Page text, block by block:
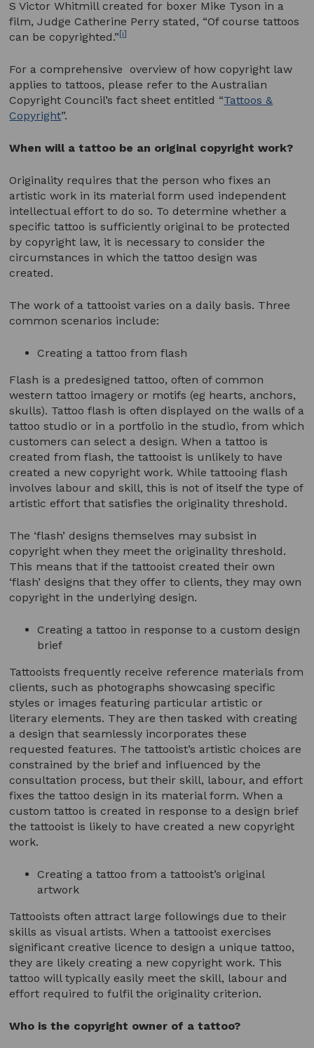
S Victor Whitmill created for boxer Mike Tyson in a
film, Judge Catherine Perry stated, “Of course tattoos
can be copyrighted.”[i]
For a comprehensive overview of how copyright law
applies to tattoos, please refer to the Australian
Copyright Council’s fact sheet entitled “Tattoos &
Copyright”.
When will a tattoo be an original copyright work?
Originality requires that the person who fixes an
artistic work in its material form used independent
intellectual effort to do so. To determine whether a
specific tattoo is sufficiently original to be protected
by copyright law, it is necessary to consider the
circumstances in which the tattoo design was
created.
The work of a tattooist varies on a daily basis. Three
common scenarios include:
Creating a tattoo from flash
Flash is a predesigned tattoo, often of common
western tattoo imagery or motifs (eg hearts, anchors,
skulls). Tattoo flash is often displayed on the walls of a
tattoo studio or in a portfolio in the studio, from which
customers can select a design. When a tattoo is
created from flash, the tattooist is unlikely to have
created a new copyright work. While tattooing flash
involves labour and skill, this is not of itself the type of
artistic effort that satisfies the originality threshold.
The ‘flash’ designs themselves may subsist in
copyright when they meet the originality threshold.
This means that if the tattooist created their own
‘flash’ designs that they offer to clients, they may own
copyright in the underlying design.
Creating a tattoo in response to a custom design
brief
Tattooists frequently receive reference materials from
clients, such as photographs showcasing specific
styles or images featuring particular artistic or
literary elements. They are then tasked with creating
a design that seamlessly incorporates these
requested features. The tattooist’s artistic choices are
constrained by the brief and influenced by the
consultation process, but their skill, labour, and effort
fixes the tattoo design in its material form. When a
custom tattoo is created in response to a design brief
the tattooist is likely to have created a new copyright
work.
Creating a tattoo from a tattooist’s original
artwork
Tattooists often attract large followings due to their
skills as visual artists. When a tattooist exercises
significant creative licence to design a unique tattoo,
they are likely creating a new copyright work. This
tattoo will typically easily meet the skill, labour and
effort required to fulfil the originality criterion.
Who is the copyright owner of a tattoo?